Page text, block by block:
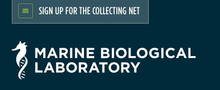
SIGN UP FOR THE COLLECTING NET